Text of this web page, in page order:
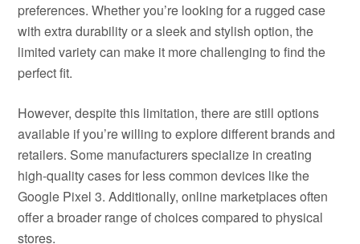
preferences. Whether you’re looking for a rugged case
with extra durability or a sleek and stylish option, the
limited variety can make it more challenging to find the
perfect fit.
However, despite this limitation, there are still options
available if you’re willing to explore different brands and
retailers. Some manufacturers specialize in creating
high-quality cases for less common devices like the
Google Pixel 3. Additionally, online marketplaces often
offer a broader range of choices compared to physical
stores.